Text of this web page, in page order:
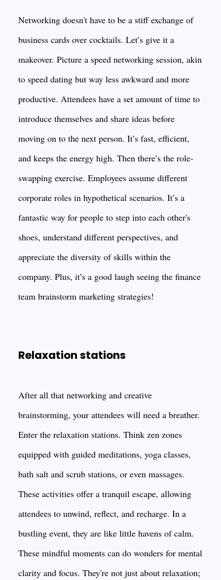
Networking doesn't have to be a stiff exchange of
business cards over cocktails. Let’s give it a
makeover. Picture a speed networking session, akin
to speed dating but way less awkward and more
productive. Attendees have a set amount of time to
introduce themselves and share ideas before
moving on to the next person. It’s fast, efficient,
and keeps the energy high. Then there’s the role-
swapping exercise. Employees assume different
corporate roles in hypothetical scenarios. It’s a
fantastic way for people to step into each other's
shoes, understand different perspectives, and
appreciate the diversity of skills within the
company. Plus, it’s a good laugh seeing the finance
team brainstorm marketing strategies!
Relaxation stations
After all that networking and creative
brainstorming, your attendees will need a breather.
Enter the relaxation stations. Think zen zones
equipped with guided meditations, yoga classes,
bath salt and scrub stations, or even massages.
These activities offer a tranquil escape, allowing
attendees to unwind, reflect, and recharge. In a
bustling event, they are like little havens of calm.
These mindful moments can do wonders for mental
clarity and focus. They're not just about relaxation;